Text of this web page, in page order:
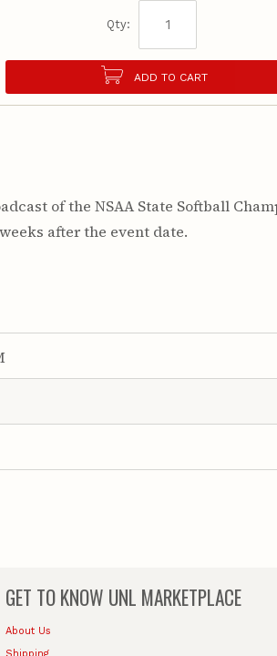
Qty:
ADD TO CART
of the NSAA State Softball
after the event date.
GET TO KNOW UNL MARKETPLACE
About Us